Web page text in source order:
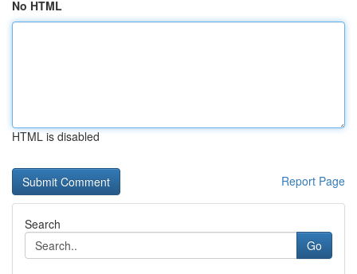
No HTML
HTML is disabled
Report Page
Search
Go